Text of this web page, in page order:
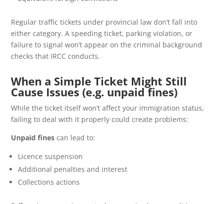
Regular traffic tickets under provincial law don’t fall into
either category. A speeding ticket, parking violation, or
failure to signal won’t appear on the criminal background
checks that IRCC conducts.
When a Simple Ticket Might Still
Cause Issues (e.g. unpaid fines)
While the ticket itself won’t affect your immigration status,
failing to deal with it properly could create problems:
Unpaid fines can lead to:
Licence suspension
Additional penalties and interest
Collections actions